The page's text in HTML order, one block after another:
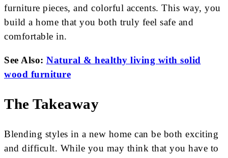
furniture pieces, and colorful accents. This way, you
build a home that you both truly feel safe and
comfortable in.
See Also: Natural & healthy living with solid
wood furniture
The Takeaway
Blending styles in a new home can be both exciting
and difficult. While you may think that you have to